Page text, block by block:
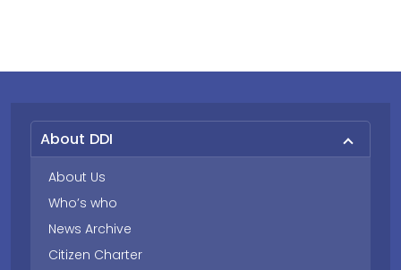
About DDI
About Us
Who’s who
News Archive
Citizen Charter